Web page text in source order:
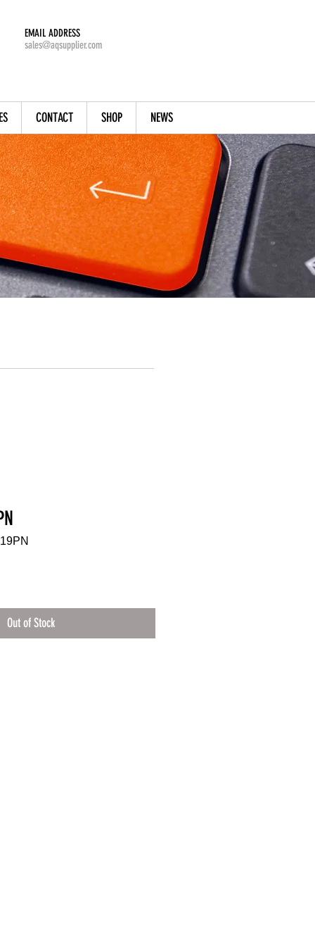
sales@aqsupplier.com
EMAIL ADDRESS
CONTACT SHOP NEWS
Out of Stock